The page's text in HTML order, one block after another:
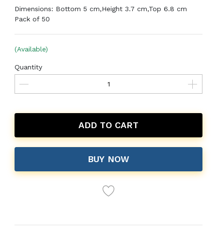
Dimensions: Bottom 5 cm,Height 3.7 cm,Top 6.8 cm
Pack of 50
(Available)
Quantity
ADD TO CART
BUY NOW